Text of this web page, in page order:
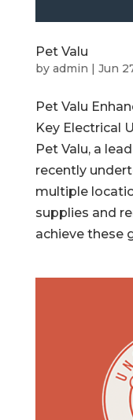
Pet Valu
by admin Jun
Pet Valu
Key Electrical
Pet Valu, a
recently
multiple
supplies and
achieve these